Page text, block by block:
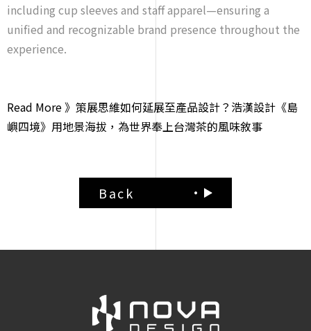
including cup sleeves and staff apparel—ensuring a
unified and recognizable brand presence throughout the
experience.
Read More 》策展思維如何延展至產品設計？浩漢設計《島
嶼四境》用地景海拔，為世界奉上台灣茶的風味敘事
Back